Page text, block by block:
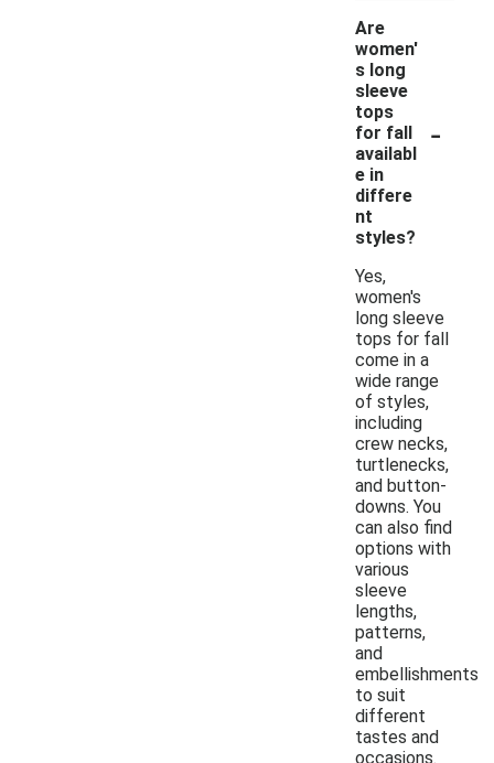
Are
women'
s long
sleeve
tops
for fall
availabl
e in
differe
nt
styles?
-
Yes,
women's
long sleeve
tops for fall
come in a
wide range
of styles,
including
crew necks,
turtlenecks,
and button-
downs. You
can also find
options with
various
sleeve
lengths,
patterns,
and
embellishments
to suit
different
tastes and
occasions.